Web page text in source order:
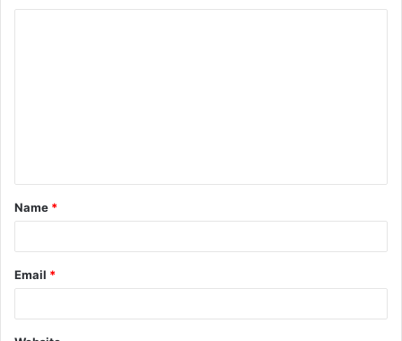
t
*
Name *
Email *